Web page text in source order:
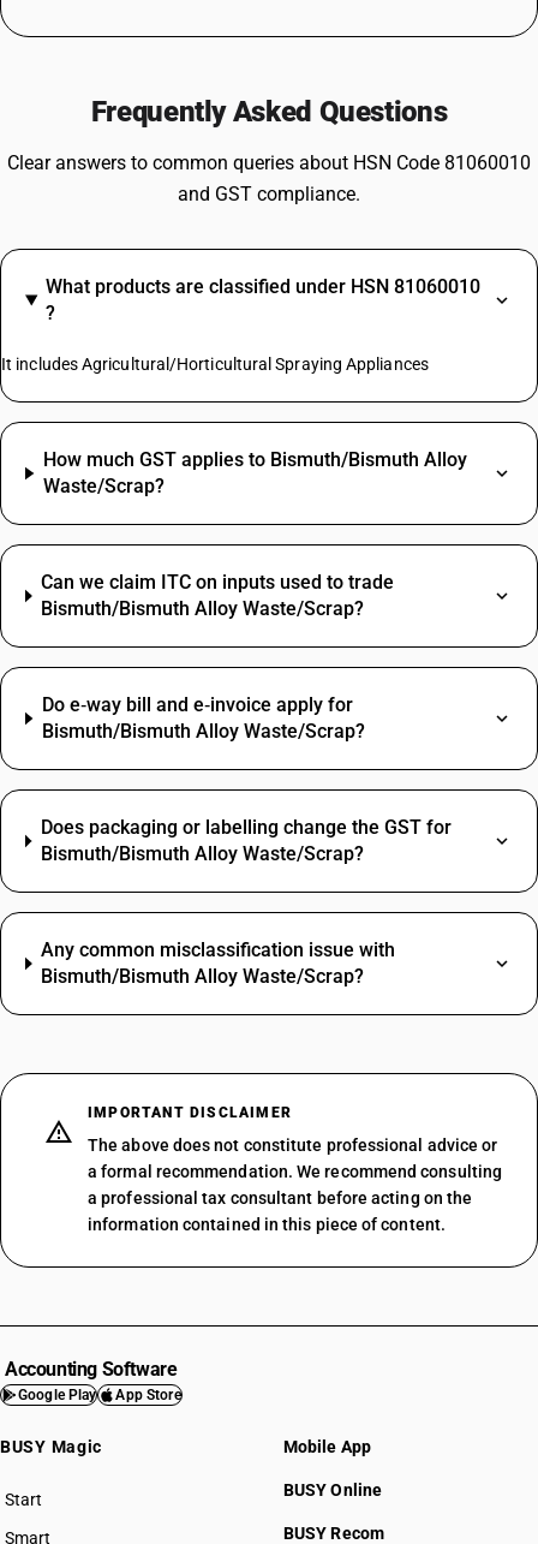
Frequently Asked Questions
Clear answers to common queries about HSN Code 81060010
and GST compliance.
What products are classified under HSN 81060010
?
It includes Agricultural/Horticultural Spraying Appliances
How much GST applies to Bismuth/Bismuth Alloy
Waste/Scrap?
Can we claim ITC on inputs used to trade
Bismuth/Bismuth Alloy Waste/Scrap?
Do e‑way bill and e‑invoice apply for
Bismuth/Bismuth Alloy Waste/Scrap?
Does packaging or labelling change the GST for
Bismuth/Bismuth Alloy Waste/Scrap?
Any common misclassification issue with
Bismuth/Bismuth Alloy Waste/Scrap?
IMPORTANT DISCLAIMER
The above does not constitute professional advice or
a formal recommendation. We recommend consulting
a professional tax consultant before acting on the
information contained in this piece of content.
Accounting Software
Google Play App Store
BUSY Magic
Start
BUSY plan
Smart
Mobile App
BUSY Online
BUSY Recom